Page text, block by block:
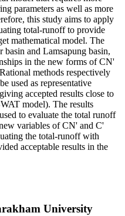
parameters as well as more
this study aims to apply
total-runoff to provide
mathematical model. The
and Lamsapung basin,
in the new forms of CN'
methods respectively
used as representative
accepted results close to
model). The results
to evaluate the total runoff
variables of CN' and C'
the total-runoff with
acceptable results in the
University